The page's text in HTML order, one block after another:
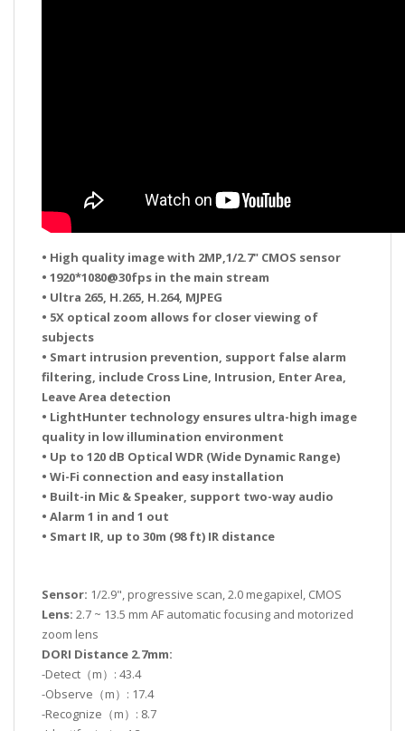
• High quality image with 2MP,1/2.7" CMOS sensor
• 1920*1080@30fps in the main stream
• Ultra 265, H.265, H.264, MJPEG
• 5X optical zoom allows for closer viewing of
subjects
• Smart intrusion prevention, support false alarm
filtering, include Cross Line, Intrusion, Enter Area,
Leave Area detection
• LightHunter technology ensures ultra-high image
quality in low illumination environment
• Up to 120 dB Optical WDR (Wide Dynamic Range)
• Wi-Fi connection and easy installation
• Built-in Mic & Speaker, support two-way audio
• Alarm 1 in and 1 out
• Smart IR, up to 30m (98 ft) IR distance
Sensor: 1/2.9", progressive scan, 2.0 megapixel, CMOS
Lens: 2.7 ~ 13.5 mm AF automatic focusing and motorized
zoom lens
DORI Distance 2.7mm:
-Detect（m）: 43.4
-Observe（m）: 17.4
-Recognize（m）: 8.7